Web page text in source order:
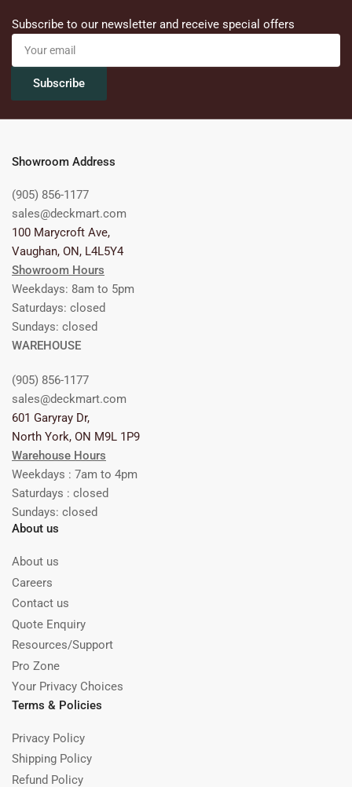
Subscribe to our newsletter and receive special offers
Your
email
Subscribe
Showroom Address
(905) 856-1177
sales@deckmart.com
100 Marycroft Ave,
Vaughan, ON, L4L5Y4
Showroom Hours
Weekdays: 8am to 5pm
Saturdays: closed
Sundays: closed
WAREHOUSE
(905) 856-1177
sales@deckmart.com
601 Garyray Dr,
North York, ON M9L 1P9
Warehouse Hours
Weekdays : 7am to 4pm
Saturdays : closed
Sundays: closed
About us
About us
Careers
Contact us
Quote Enquiry
Resources/Support
Pro Zone
Your Privacy Choices
Terms & Policies
Privacy Policy
Shipping Policy
Refund Policy